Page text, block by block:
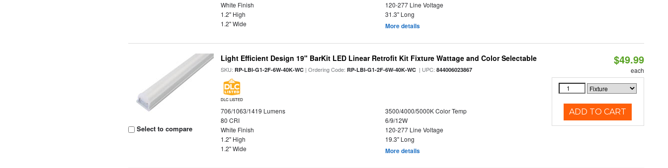
White Finish
120-277 Line Voltage
1.2" High
31.3" Long
1.2" Wide
More details
Select to compare
Light Efficient Design 19" BarKit LED Linear Retrofit Kit Fixture Wattage and Color Selectable
SKU:RP-LBI-G1-2F-6W-40K-WC | Ordering Code:RP-LBI-G1-2F-6W-40K-WC | UPC:844006023867
DLC LISTED
706/1063/1419 Lumens
3500/4000/5000K Color Temp
80 CRI
6/9/12W
White Finish
120-277 Line Voltage
1.2" High
19.3" Long
1.2" Wide
More details
$49.99
each
ADD TO CART